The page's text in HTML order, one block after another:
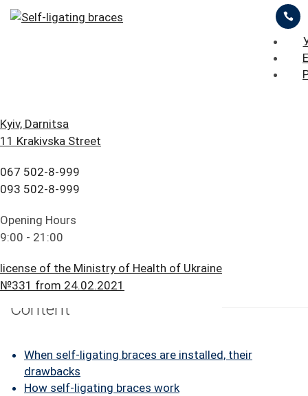
ЦІНИ
FAQ
ПАЦІЄНТУ
ПОСЛУГИ
ПРО НАС
БЛОГ
FAQ
КОНТАКТИ
Kyiv, Darnitsa
11 Krakivska Street
067 502-8-999
093 502-8-999
Opening Hours
9:00 - 21:00
license of the Ministry of Health of Ukraine
№331 from 24.02.2021
Self-ligating braces
Content
When self-ligating braces are installed, their
drawbacks
How self-ligating braces work